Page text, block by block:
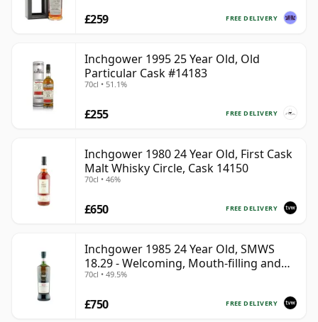
FREE DELIVERY
£259
Inchgower 1995 25 Year Old, Old
Particular Cask #14183
70cl • 51.1%
FREE DELIVERY
£255
Inchgower 1980 24 Year Old, First Cask
Malt Whisky Circle, Cask 14150
70cl • 46%
FREE DELIVERY
£650
Inchgower 1985 24 Year Old, SMWS
18.29 - Welcoming, Mouth-filling and
Moreish
70cl • 49.5%
FREE DELIVERY
£750